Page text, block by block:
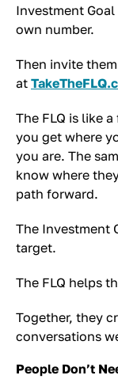
Investment
own number.
Then invite
at
The FLQ is like
you get where
you are. The
know where
path forward.
The Investment
target.
The FLQ helps
Together, they
conversations
People Don’t